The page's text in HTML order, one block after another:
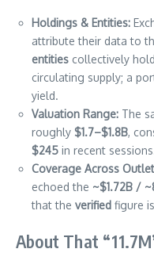
Holdings & Entities:
attribute their data to
entities collectively hold
circulating supply; a
yield.
Valuation Range: The
roughly $1.7–$1.8B,
$245 in recent
Coverage Across
echoed the ~$1.72B /
that the verified figure
About That